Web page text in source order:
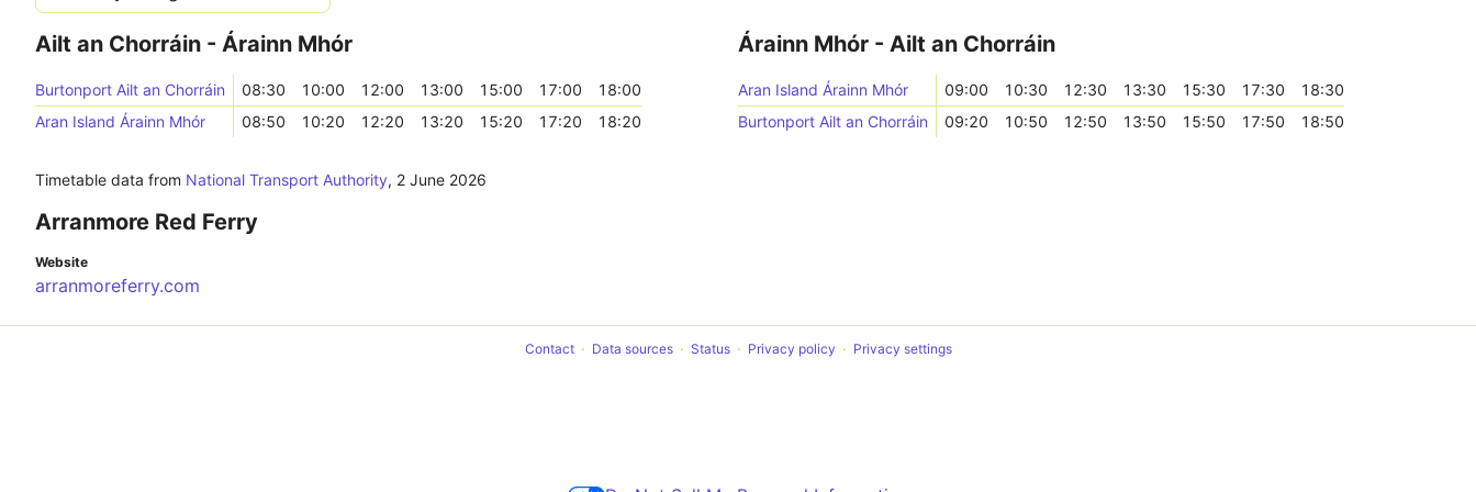
Ailt an Chorráin - Árainn Mhór
Burtonport Ailt an Chorráin 08:30 10:00 12:00 13:00 15:00 17:00
18:00
Aran Island Árainn Mhór
08:50 10:20 12:20 13:20 15:20 17:20 18:20
Árainn Mhór - Ailt an Chorráin
Aran Island Árainn Mhór 09:00 10:30 12:30 13:30 15:30 17:30
18:30
Burtonport Ailt an Chorráin
09:20 10:50 12:50 13:50 15:50 17:50 18:50
Timetable data from National Transport Authority, 2 June 2026
Arranmore Red Ferry
Website
arranmoreferry.com
Contact Data sources Status Privacy policy Privacy settings